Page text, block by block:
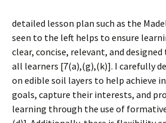
detailed lesson plan such as the
seen to the left helps to ensure
clear, concise, relevant, and
all learners [7(a),(g),(k)]. I carefully
on edible soil layers to help achieve
goals, capture their interests, and
learning through the use of